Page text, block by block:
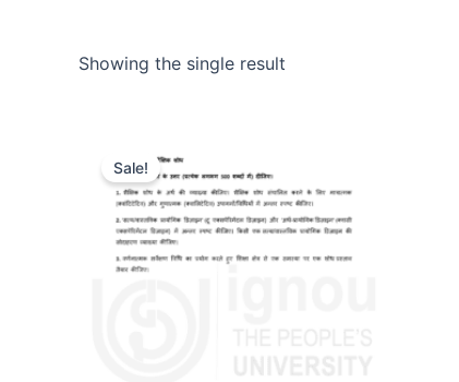
Showing the single result
Sale!